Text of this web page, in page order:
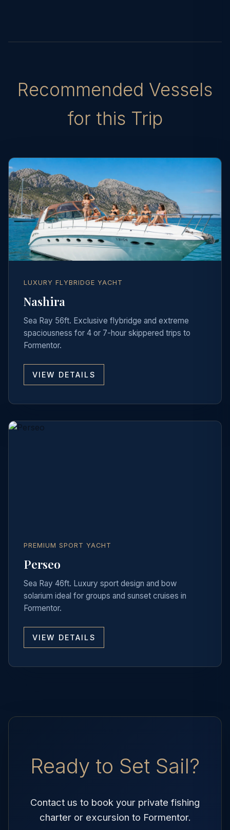
Recommended Vessels
for this Trip
LUXURY FLYBRIDGE YACHT
Nashira
Sea Ray 56ft. Exclusive flybridge and extreme
spaciousness for 4 or 7-hour skippered trips to
Formentor.
VIEW DETAILS
PREMIUM SPORT YACHT
Perseo
Sea Ray 46ft. Luxury sport design and bow
solarium ideal for groups and sunset cruises in
Formentor.
VIEW DETAILS
Ready to Set Sail?
Contact us to book your private fishing
charter or excursion to Formentor.